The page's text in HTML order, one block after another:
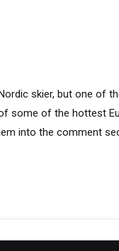
skier, but one of
some of the hottest
into the comment